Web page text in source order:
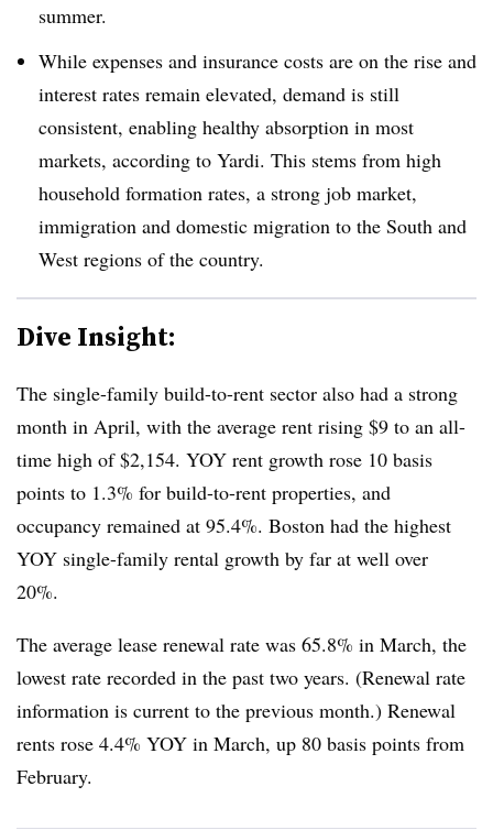
summer.
While expenses and insurance costs are on the rise and
interest rates remain elevated, demand is still
consistent, enabling healthy absorption in most
markets, according to Yardi. This stems from high
household formation rates, a strong job market,
immigration and domestic migration to the South and
West regions of the country.
Dive Insight:
The single-family build-to-rent sector also had a strong
month in April, with the average rent rising $9 to an all-
time high of $2,154. YOY rent growth rose 10 basis
points to 1.3% for build-to-rent properties, and
occupancy remained at 95.4%. Boston had the highest
YOY single-family rental growth by far at well over
20%.
The average lease renewal rate was 65.8% in March, the
lowest rate recorded in the past two years. (Renewal rate
information is current to the previous month.) Renewal
rents rose 4.4% YOY in March, up 80 basis points from
February.